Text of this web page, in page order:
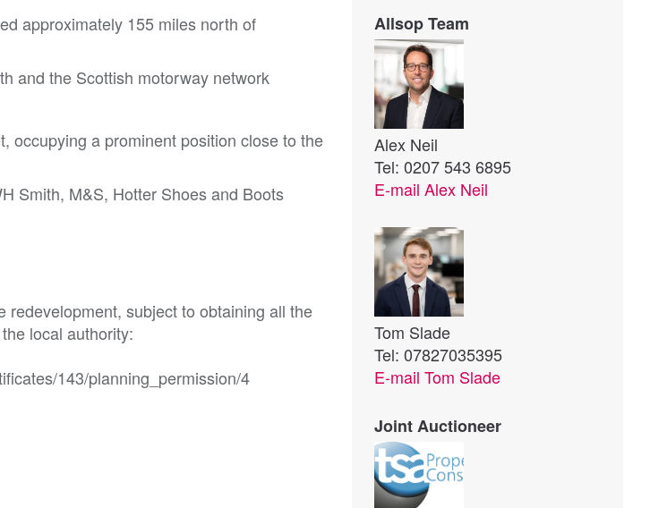
approximately 155 miles north of
and the Scottish motorway network
occupying a prominent position close to the
Smith, M&S, Hotter Shoes and Boots
subject to obtaining all the
local authority:
143/planning_permission/4
Allsop Team
Alex Neil
Tel: 0207 543 6895
E-mail Alex Neil
Tom Slade
Tel: 07827035395
E-mail Tom Slade
Joint Auctioneer